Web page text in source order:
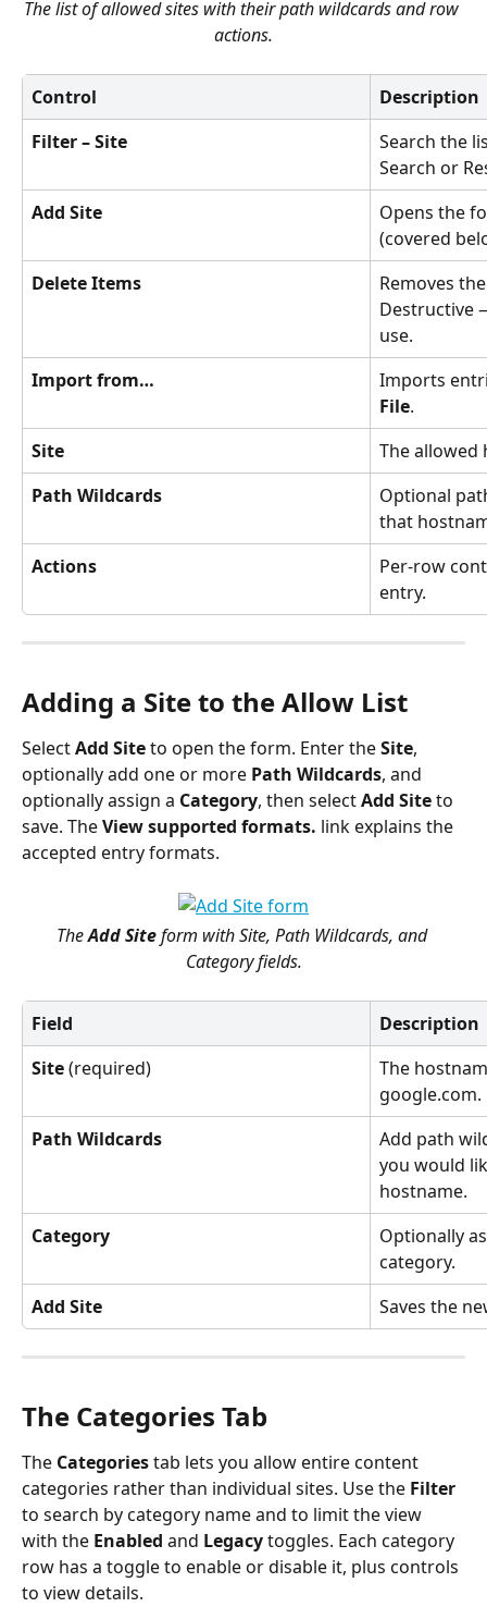
The list of allowed sites with their path wildcards and row
actions.
Control
Description
Filter – Site
Search the
Search or
Add Site
Opens the
(covered
Delete Items
Removes
Destructive
use.
Import from…
Imports
File.
Site
The allowed
Path Wildcards
Optional
that
Actions
Per-row
entry.
Adding a Site to the Allow List
Select Add Site to open the form. Enter the Site,
optionally add one or more Path Wildcards, and
optionally assign a Category, then select Add Site to
save. The View supported formats. link explains the
accepted entry formats.
The Add Site form with Site, Path Wildcards, and
Category fields.
Field
Description
Site (required)
The
google.com.
Path Wildcards
Add path
you would
hostname.
Category
Optionally
category.
Add Site
Saves the
The Categories Tab
The Categories tab lets you allow entire content
categories rather than individual sites. Use the Filter
to search by category name and to limit the view
with the Enabled and Legacy toggles. Each category
row has a toggle to enable or disable it, plus controls
to view details.